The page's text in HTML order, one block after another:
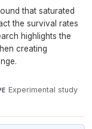
that saturated
the survival rates
highlights the
creating
Experimental study·